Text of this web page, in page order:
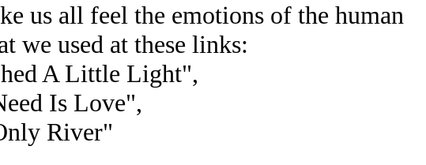
us all feel the emotions of the human
we used at these links:
A Little Light",
Is Love",
River"